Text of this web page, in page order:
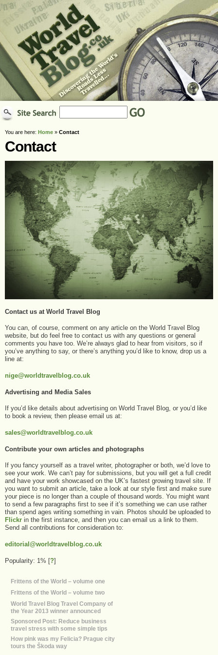
You are here: Home » Contact
Contact
Contact us at World Travel Blog
You can, of course, comment on any article on the World Travel Blog
website, but do feel free to contact us with any questions or general
comments you have too. We’re always glad to hear from visitors, so if
you’ve anything to say, or there’s anything you’d like to know, drop us a
line at:
nige@worldtravelblog.co.uk
Advertising and Media Sales
If you’d like details about advertising on World Travel Blog, or you’d like
to book a review, then please email us at:
sales@worldtravelblog.co.uk
Contribute your own articles and photographs
If you fancy yourself as a travel writer, photographer or both, we’d love to
see your work. We can’t pay for submissions, but you will get a full credit
and have your work showcased on the UK’s fastest growing travel site. If
you want to submit an article, take a look at our style first and make sure
your piece is no longer than a couple of thousand words. You might want
to send a few paragraphs first to see if it’s something we can use rather
than spend ages writing something in vain. Photos should be uploaded to
Flickr in the first instance, and then you can email us a link to them.
Send all contributions for consideration to:
editorial@worldtravelblog.co.uk
Popularity: 1% [?]
Frittens of the World – volume one
Frittens of the World – volume two
World Travel Blog Travel Company of
the Year 2013 winner announced
Sponsored Post: Reduce business
travel stress with some simple tips
How pink was my Felicia? Prague city
tours the Škoda way